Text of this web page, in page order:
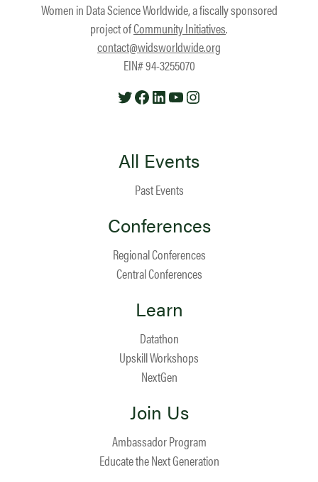
Women in Data Science Worldwide, a fiscally sponsored
project ofCommunity Initiatives.
contact@widsworldwide.org
EIN# 94-3255070
TwitterFacebook
LinkedIn
YouTube
All Events
Past Events
Conferences
Regional Conferences
Central Conferences
Learn
Datathon
Upskill Workshops
NextGen
Join Us
Ambassador Program
Educate the Next Generation